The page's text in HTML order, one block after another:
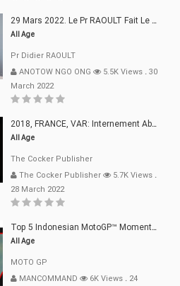
29 Mars 2022. Le Pr RAOULT Fait Le Point C19, Complotistes, Harceleurs
All Age
Pr Didier RAOULT
ANOTOW NGO ONG
5.5K Views . 30
March 2022
2018, FRANCE, VAR: Internement Abusif, À Buts Politique, Religieux Et Dogmatique
All Age
The Cocker Publisher
The Cocker Publisher
5.7K Views .
28 March 2022
Top 5 Indonesian MotoGP™ Moments | 2022
All Age
MOTO GP
MANCOMMAND
6K Views . 24